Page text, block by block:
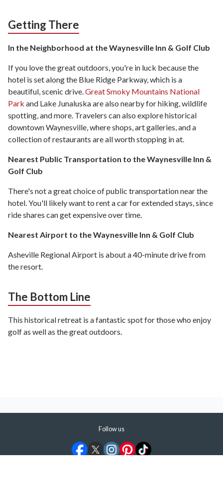
Getting There
In the Neighborhood at the Waynesville Inn & Golf Club
If you love the great outdoors, you're in luck because the
hotel is set along the Blue Ridge Parkway, which is a
beautiful, scenic drive.Great Smoky Mountains National
Park and Lake Junaluska are also nearby for hiking, wildlife
spotting, and more. Travelers can also explore historical
downtown Waynesville, where shops, art galleries, and a
collection of restaurants are all worth stopping in at.
Nearest Public Transportation to the Waynesville Inn &
Golf Club
There's not a great choice of public transportation near the
hotel. You'll likely want to rent a car for extended stays, since
ride shares can get expensive over time.
Nearest Airport to the Waynesville Inn & Golf Club
Asheville Regional Airport is about a 40-minute drive from
the resort.
The Bottom Line
This historical retreat is a fantastic spot for those who enjoy
golf as well as the great outdoors.
Follow us